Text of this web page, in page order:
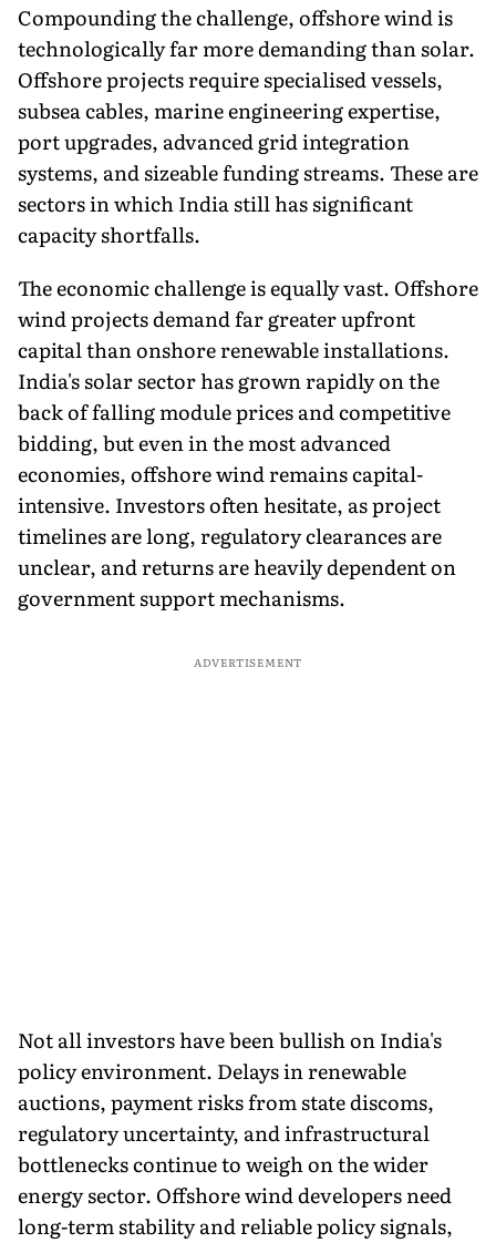
Compounding the challenge, offshore wind is
technologically far more demanding than solar.
Offshore projects require specialised vessels,
subsea cables, marine engineering expertise,
port upgrades, advanced grid integration
systems, and sizeable funding streams. These are
sectors in which India still has significant
capacity shortfalls.
The economic challenge is equally vast. Offshore
wind projects demand far greater upfront
capital than onshore renewable installations.
India's solar sector has grown rapidly on the
back of falling module prices and competitive
bidding, but even in the most advanced
economies, offshore wind remains capital-
intensive. Investors often hesitate, as project
timelines are long, regulatory clearances are
unclear, and returns are heavily dependent on
government support mechanisms.
ADVERTISEMENT
Not all investors have been bullish on India's
policy environment. Delays in renewable
auctions, payment risks from state discoms,
regulatory uncertainty, and infrastructural
bottlenecks continue to weigh on the wider
energy sector. Offshore wind developers need
long-term stability and reliable policy signals,